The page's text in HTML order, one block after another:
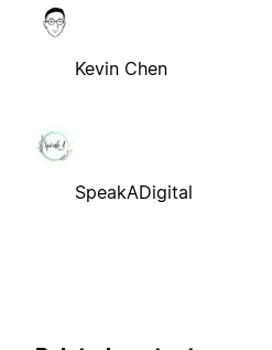
Kevin Chen
SpeakADigital